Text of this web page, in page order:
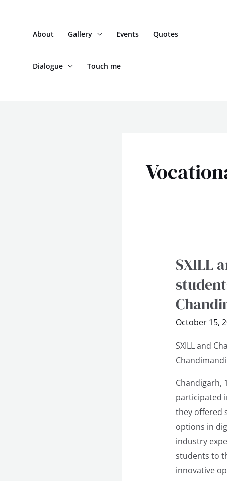
About Gallery Events Quotes
Dialogue Touch me
SXILL
October 15,
SXILL and
Chandigarh,
participated
they offered
options in
industry
students to
innovative
SXILL
Chandigarh
Design
School
students
at
Vocational
Seminar
at
APS